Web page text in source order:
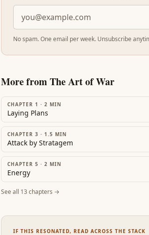
No spam. One email per week. Unsubscribe
More fromThe Art of War
CHAPTER 1 · 2 MIN
Laying Plans
CHAPTER 3 · 1.5 MIN
Attack by Stratagem
CHAPTER 5 · 2 MIN
Energy
See all 13chapters →
IF THIS RESONATED, READ ACROSS THE STACK